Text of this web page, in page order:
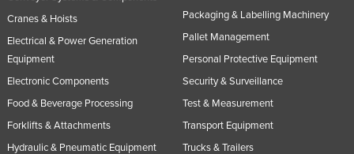
Cranes & Hoists
Electrical & Power Generation
Equipment
Electronic Components
Food & Beverage Processing
Forklifts & Attachments
Hydraulic & Pneumatic Equipment
Packaging & Labelling Machinery
Pallet Management
Personal Protective Equipment
Security & Surveillance
Test & Measurement
Transport Equipment
Trucks & Trailers